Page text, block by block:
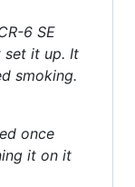
6 SE
set it up. It
smoking.
once
it on it